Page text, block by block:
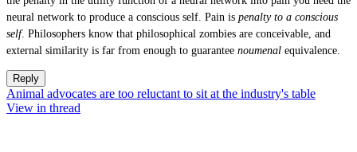
neural network to produce a conscious self. Pain is penalty to a conscious
self. Philosophers know that philosophical zombies are conceivable, and
external similarity is far from enough to guarantee noumenal equivalence.
Reply
Animal advocates are too reluctant to sit at the industry's table
View in thread